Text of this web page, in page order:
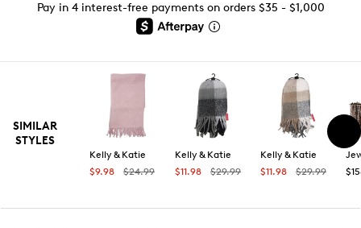
Pay in 4 interest-free payments on orders $35 - $1,000
SIMILAR
STYLES
Kelly & Katie
$9.98
$24.99
Kelly & Katie
$11.98
$29.99
Kelly & Katie
$11.98
$29.99